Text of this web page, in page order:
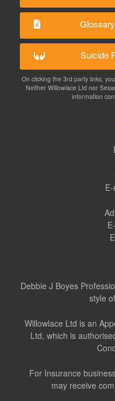
Suicide
On clicking the 3rd party links,
Neither Willowlace Ltd nor
information
Debbie J Boyes
style
Willowlace Ltd is an
Ltd, which is
For Insurance
may receive